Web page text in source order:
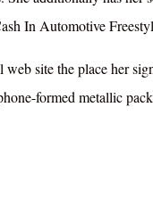
In Automotive
site the place her
formed metallic